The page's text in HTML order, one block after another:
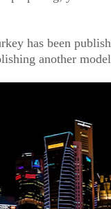
has been
another